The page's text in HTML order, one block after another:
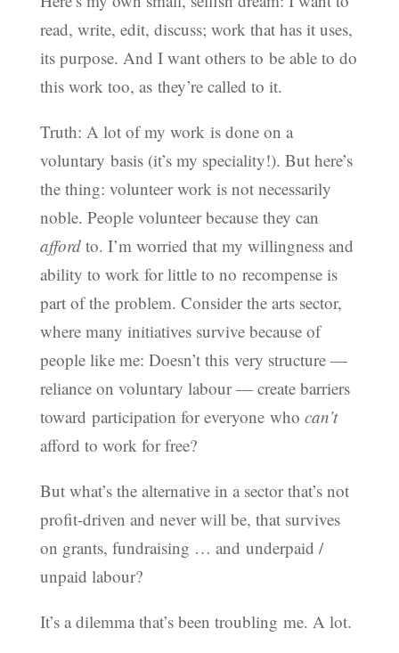
read, write, edit, discuss; work that has it uses,
its purpose. And I want others to be able to do
this work too, as they’re called to it.
Truth: A lot of my work is done on a
voluntary basis (it’s my speciality!). But here’s
the thing: volunteer work is not necessarily
noble. People volunteer because they can
affordto. I’m worried that my willingness and
ability to work for little to no recompense is
part of the problem. Consider the arts sector,
where many initiatives survive because of
people like me: Doesn’t this very structure —
reliance on voluntary labour — create barriers
toward participation for everyone who can’t
afford to work for free?
But what’s the alternative in a sector that’s not
profit-driven and never will be, that survives
on grants, fundraising … and underpaid /
unpaid labour?
It’s a dilemma that’s been troubling me. A lot.